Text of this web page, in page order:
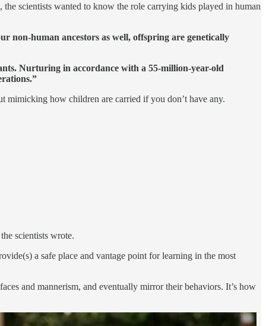
scientists wanted to know the role carrying kids played in human
non-human ancestors as well, offspring are genetically
Nurturing in accordance with a 55-million-year-old
mimicking how children are carried if you don’t have any.
scientists wrote.
a safe place and vantage point for learning in the most
and mannerism, and eventually mirror their behaviors. It’s how